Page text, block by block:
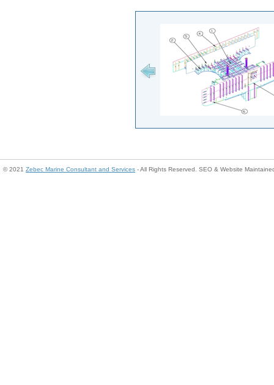
© 2021 Zebec Marine Consultant and Services - All Rights Reserved. SEO & Website